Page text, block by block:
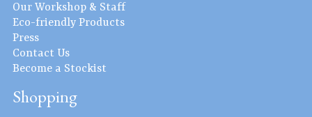
Our Workshop & Staff
Eco-friendly Products
Press
Contact Us
Become a Stockist
Shopping